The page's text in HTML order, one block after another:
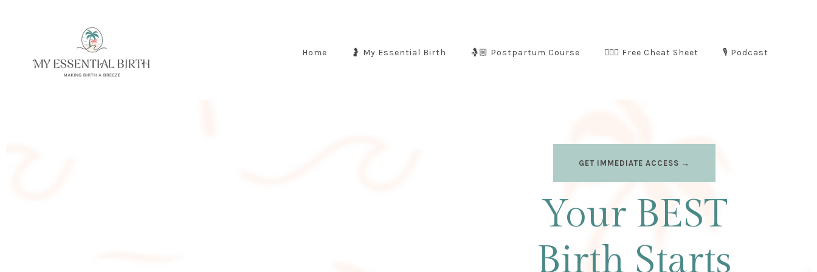
Home 🤰 My Essential Birth 🤱🏼 Postpartum Course 🧘🏻‍♀️ Free Cheat Sheet 🎙️ Podcast
GET IMMEDIATE ACCESS →
Your BEST
Birth Starts